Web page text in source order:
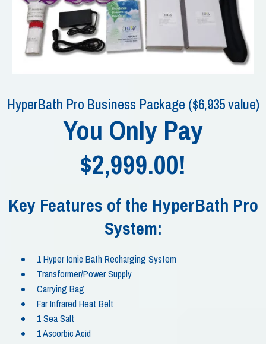
HyperBath Pro Business Package ($6,935 value)
You Only Pay
$2,999.00!
Key Features of the HyperBath Pro
System:
1 Hyper Ionic Bath Recharging System
Transformer/Power Supply
Carrying Bag
Far Infrared Heat Belt
1 Sea Salt
1 Ascorbic Acid